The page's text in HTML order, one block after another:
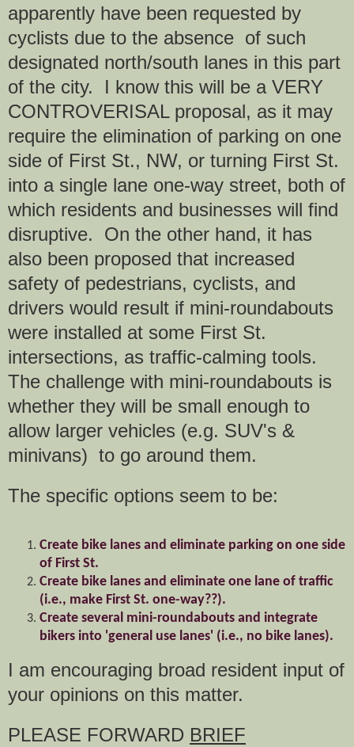
apparently have been requested by
cyclists due to the absence of such
designated north/south lanes in this part
of the city. I know this will be a VERY
CONTROVERISAL proposal, as it may
require the elimination of parking on one
side of First St., NW, or turning First St.
into a single lane one-way street, both of
which residents and businesses will find
disruptive. On the other hand, it has
also been proposed that increased
safety of pedestrians, cyclists, and
drivers would result if mini-roundabouts
were installed at some First St.
intersections, as traffic-calming tools.
The challenge with mini-roundabouts is
whether they will be small enough to
allow larger vehicles (e.g. SUV's &
minivans) to go around them.
The specific options seem to be:
Create bike lanes and eliminate parking on one side
of First St.
Create bike lanes and eliminate one lane of traffic
(i.e., make First St. one-way??).
Create several mini-roundabouts and integrate
bikers into 'general use lanes' (i.e., no bike lanes).
I am encouraging broad resident input of
your opinions on this matter.
PLEASE FORWARD BRIEF